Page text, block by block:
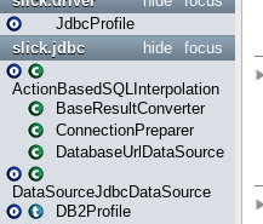
JdbcProfile
focus
hide
slick.jdbc
ActionBasedSQLInterpolation
BaseResultConverter
ConnectionPreparer
DatabaseUrlDataSource
DataSourceJdbcDataSource
DB2Profile